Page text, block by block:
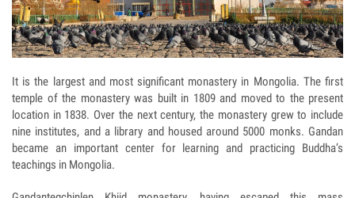
It is the largest and most significant monastery in Mongolia. The first
temple of the monastery was built in 1809 and moved to the present
location in 1838. Over the next century, the monastery grew to include
nine institutes, and a library and housed around 5000 monks. Gandan
became an important center for learning and practicing Buddha’s
teachings in Mongolia.